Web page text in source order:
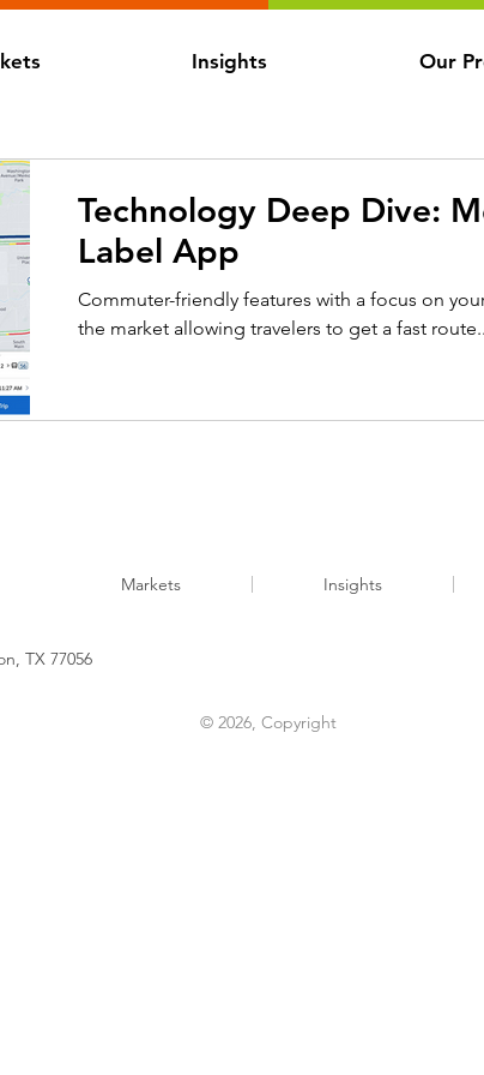
Insights Our
Technology Deep Dive:
Label App
Commuter-friendly features with a focus on
the market allowing travelers to get a fast
Markets Insights
TX 77056​​
© 2026, Copyright